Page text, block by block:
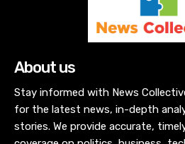
About us
Stay informed with News
for the latest news, in-depth
stories. We provide accurate,